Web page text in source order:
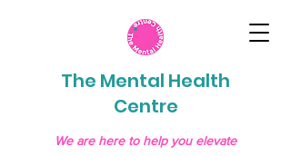
The Mental Health
Centre
We are here to help you elevate